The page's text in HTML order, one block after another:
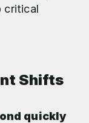
critical
Shifts
quickly